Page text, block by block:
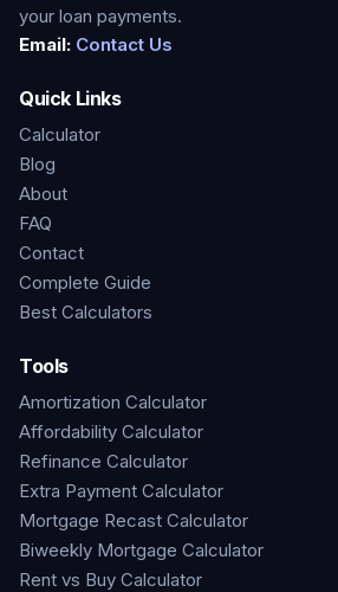
your loan payments.
Email: Contact Us
Quick Links
Calculator
Blog
About
FAQ
Contact
Complete Guide
Best Calculators
Tools
Amortization Calculator
Affordability Calculator
Refinance Calculator
Extra Payment Calculator
Mortgage Recast Calculator
Biweekly Mortgage Calculator
Rent vs Buy Calculator